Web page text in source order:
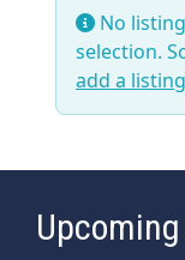
No
selection.
add a